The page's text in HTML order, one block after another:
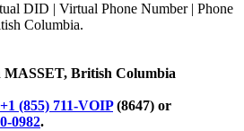
DID | Virtual Phone Number | Phone
Columbia.
British Columbia
+1 (855) 711-VOIP(8647) or
0982.